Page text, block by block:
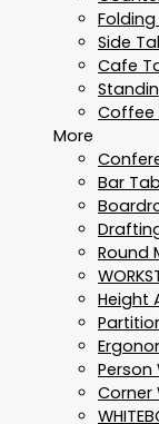
Side
Cafe
Coffee
More
Bar
Round
Height
Corner